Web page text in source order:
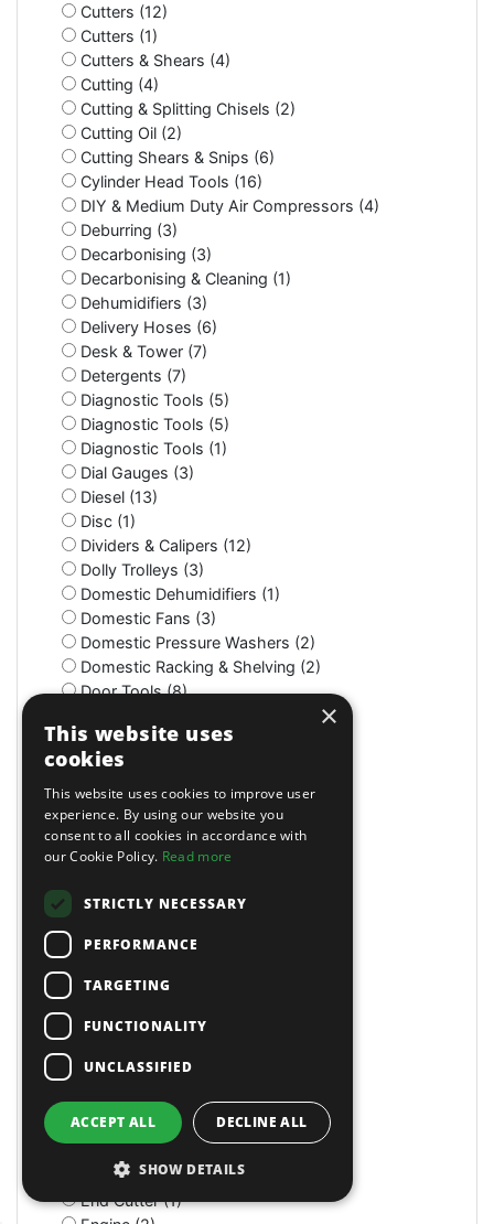
Cutters (12)
Cutters (1)
Cutters & Shears (4)
Cutting (4)
Cutting & Splitting Chisels (2)
Cutting Oil (2)
Cutting Shears & Snips (6)
Cylinder Head Tools (16)
DIY & Medium Duty Air Compressors (4)
Deburring (3)
Decarbonising (3)
Decarbonising & Cleaning (1)
Dehumidifiers (3)
Delivery Hoses (6)
Desk & Tower (7)
Detergents (7)
Diagnostic Tools (5)
Diagnostic Tools (5)
Diagnostic Tools (1)
Dial Gauges (3)
Diesel (13)
Disc (1)
Dividers & Calipers (12)
Dolly Trolleys (3)
Domestic Dehumidifiers (1)
Domestic Fans (3)
Domestic Pressure Washers (2)
Domestic Racking & Shelving (2)
Door Tools (8)
Drain Pans (17)
Drawer Cabinets (4)
Drill (7)
Drill Mixers (3)
Drum Handling (6)
Dumpers (1)
E-Clips (2)
Ear Protection (1)
Electric (24)
Electric (18)
Electric Hoists (1)
Electronic Kit (1)
End Cutter (1)
×
This website uses
cookies
This website uses cookies to improve user
experience. By using our website you
consent to all cookies in accordance with
our Cookie Policy. Read more
STRICTLY NECESSARY
PERFORMANCE
TARGETING
FUNCTIONALITY
UNCLASSIFIED
ACCEPT ALL DECLINE ALL
SHOW DETAILS